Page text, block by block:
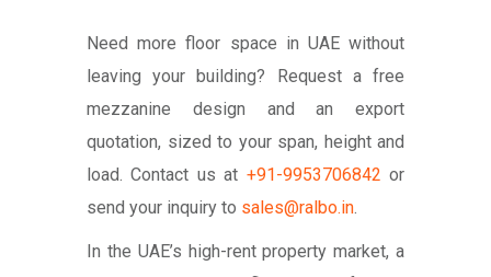
Need more floor space in UAE without
leaving your building? Request a free
mezzanine design and an export
quotation, sized to your span, height and
load. Contact us at +91-9953706842 or
send your inquiry to sales@ralbo.in.
In the UAE’s high-rent property market, a